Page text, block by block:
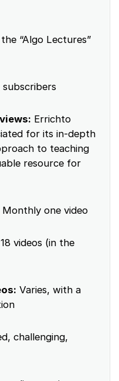
“Algo Lectures”
subscribers
Errichto
for its in-depth
to teaching
resource for
Monthly one video
18 videos (in the
Varies, with a
challenging,